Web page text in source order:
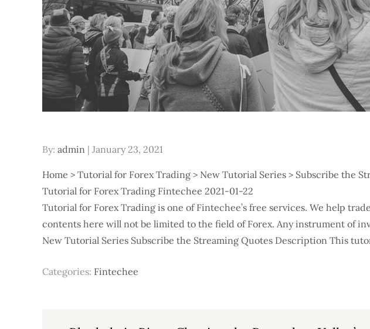
By: admin Posted
January 23, 2021
Home > Tutorial for Forex Trading > New Tutorial Series > Subscribe the
Tutorial for Forex Trading Fintechee 2021-01-22
Tutorial for Forex Trading is one of Fintechee’s free services. We help
contents here will not be limited to the field of Forex. Any instrument of
New Tutorial Series Subscribe the Streaming Quotes Description This
Categories: Fintechee